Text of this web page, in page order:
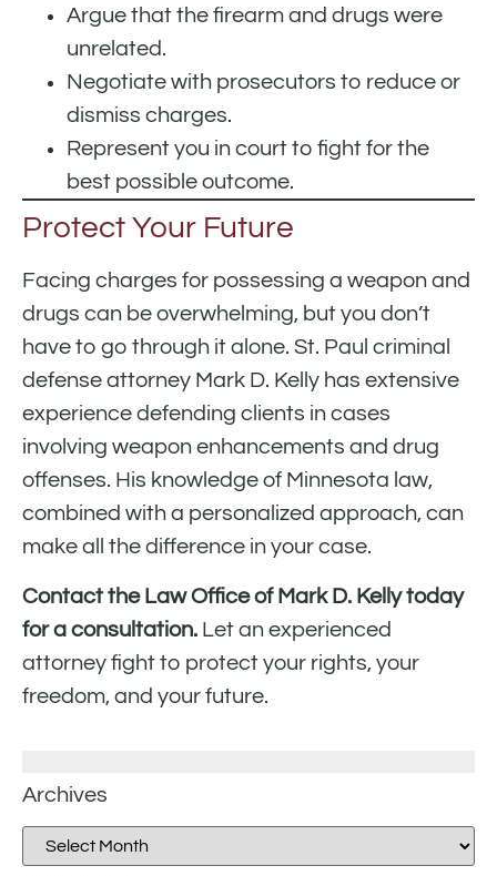
Argue that the firearm and drugs were
unrelated.
Negotiate with prosecutors to reduce or
dismiss charges.
Represent you in court to fight for the
best possible outcome.
Protect Your Future
Facing charges for possessing a weapon and
drugs can be overwhelming, but you don’t
have to go through it alone. St. Paul criminal
defense attorney Mark D. Kelly has extensive
experience defending clients in cases
involving weapon enhancements and drug
offenses. His knowledge of Minnesota law,
combined with a personalized approach, can
make all the difference in your case.
Contact the Law Office of Mark D. Kelly today
for a consultation. Let an experienced
attorney fight to protect your rights, your
freedom, and your future.
Archives